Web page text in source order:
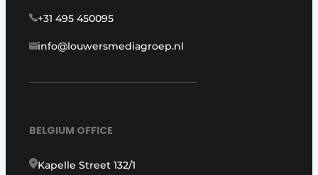
+31 495 450095
info@louwersmediagroep.nl
BELGIUM OFFICE
Kapelle Street 132/1